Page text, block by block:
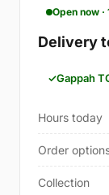
Open now
Delivery
Gappah
Hours today
Order
Collection